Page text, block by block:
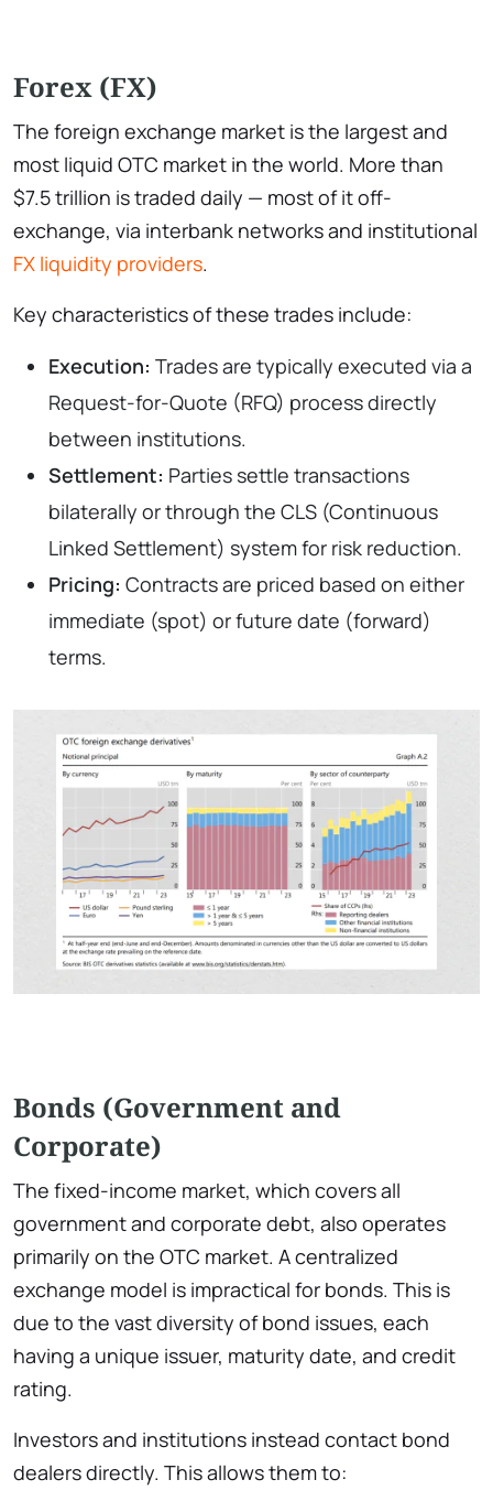
Forex (FX)
The foreign exchange market is the largest and
most liquid OTC market in the world. More than
$7.5 trillion is traded daily — most of it off-
exchange, via interbank networks and institutional
FX liquidity providers.
Key characteristics of these trades include:
Execution: Trades are typically executed via a
Request-for-Quote (RFQ) process directly
between institutions.
Settlement: Parties settle transactions
bilaterally or through the CLS (Continuous
Linked Settlement) system for risk reduction.
Pricing: Contracts are priced based on either
immediate (spot) or future date (forward)
terms.
Bonds (Government and
Corporate)
The fixed-income market, which covers all
government and corporate debt, also operates
primarily on the OTC market. A centralized
exchange model is impractical for bonds. This is
due to the vast diversity of bond issues, each
having a unique issuer, maturity date, and credit
rating.
Investors and institutions instead contact bond
dealers directly. This allows them to: